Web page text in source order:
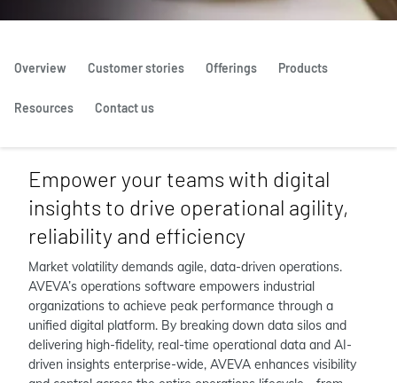
Overview Customer stories Offerings Products
Resources Contact us
Empower your teams with digital
insights to drive operational agility,
reliability and efficiency
Market volatility demands agile, data-driven operations.
AVEVA’s operations software empowers industrial
organizations to achieve peak performance through a
unified digital platform. By breaking down data silos and
delivering high-fidelity, real-time operational data and AI-
driven insights enterprise-wide, AVEVA enhances visibility